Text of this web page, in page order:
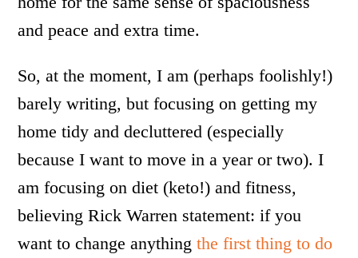
and peace and extra time.
So, at the moment, I am (perhaps foolishly!)
barely writing, but focusing on getting my
home tidy and decluttered (especially
because I want to move in a year or two). I
am focusing on diet (keto!) and fitness,
believing Rick Warren statement: if you
want to change anythingthe first thing to do